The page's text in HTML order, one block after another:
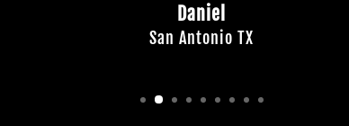
Daniel
San Antonio TX